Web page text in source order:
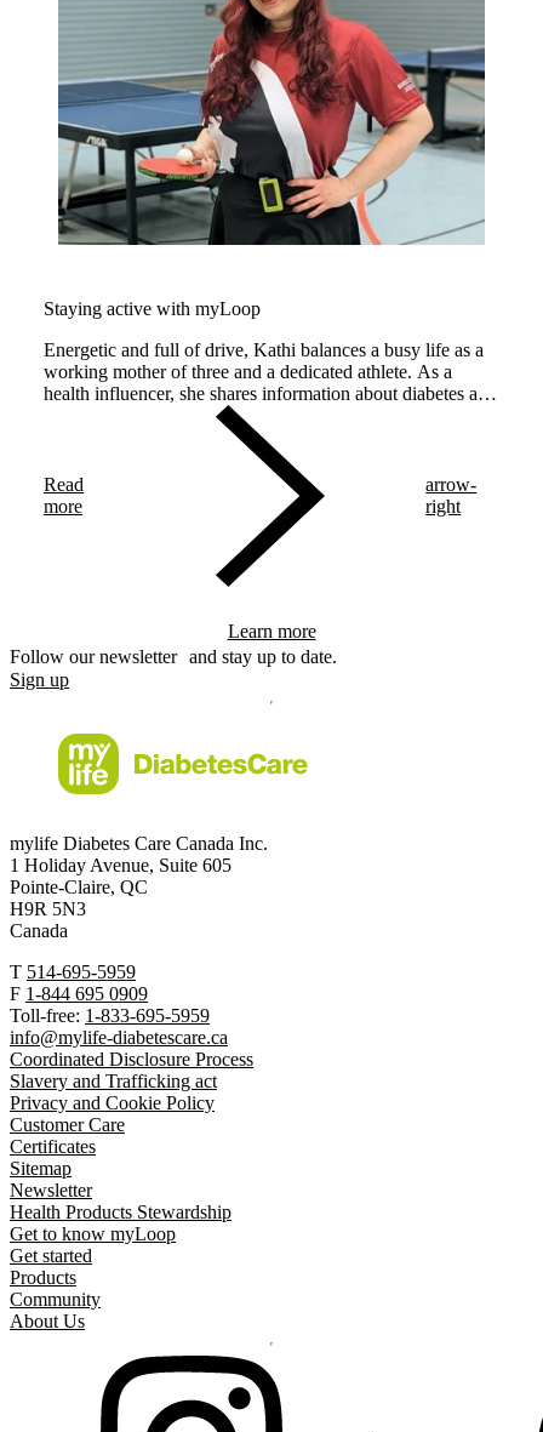
Staying active with myLoop
Energetic and full of drive, Kathi balances a busy life as a
working mother of three and a dedicated athlete. As a
health influencer, she shares information about diabetes and
lipoedema on her Instagram channel
@diabeteswelt_lipaktiv, making her a powerful ambassador
for people living with chronic conditions.
Read
more
arrow-
right
Learn more
Follow our newsletter and stay up to date.
Sign up
mylife Diabetes Care Canada Inc.
1 Holiday Avenue, Suite 605
Pointe-Claire, QC
H9R 5N3
Canada
T 514-695-5959
F 1-844 695 0909
Toll-free: 1-833-695-5959
info@mylife-diabetescare.ca
Coordinated Disclosure Process
Slavery and Trafficking act
Privacy and Cookie Policy
Customer Care
Certificates
Sitemap
Newsletter
Health Products Stewardship
Get to know myLoop
Get started
Products
Community
About Us